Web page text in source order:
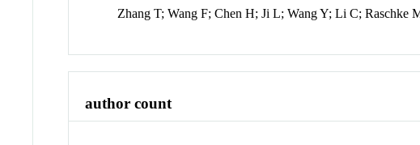
Zhang T; Wang F; Chen H; Ji L; Wang Y; Li C; Raschke
author count